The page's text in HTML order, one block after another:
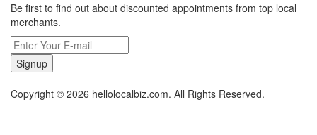
Be first to find out about discounted appointments from top local
merchants.
Signup
Copyright © 2026 hellolocalbiz.com. All Rights Reserved.